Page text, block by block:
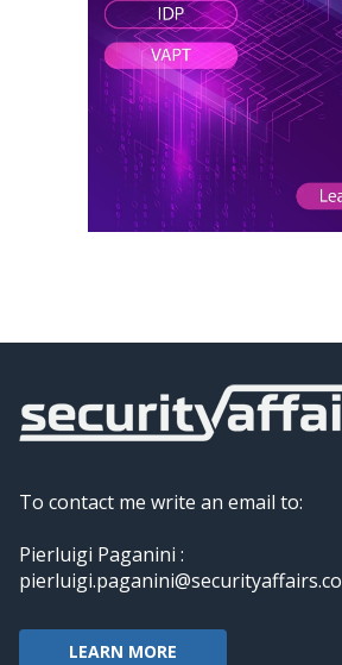
To contact me write an email to:
Pierluigi Paganini :
pierluigi.paganini@securityaffairs.co
LEARN MORE